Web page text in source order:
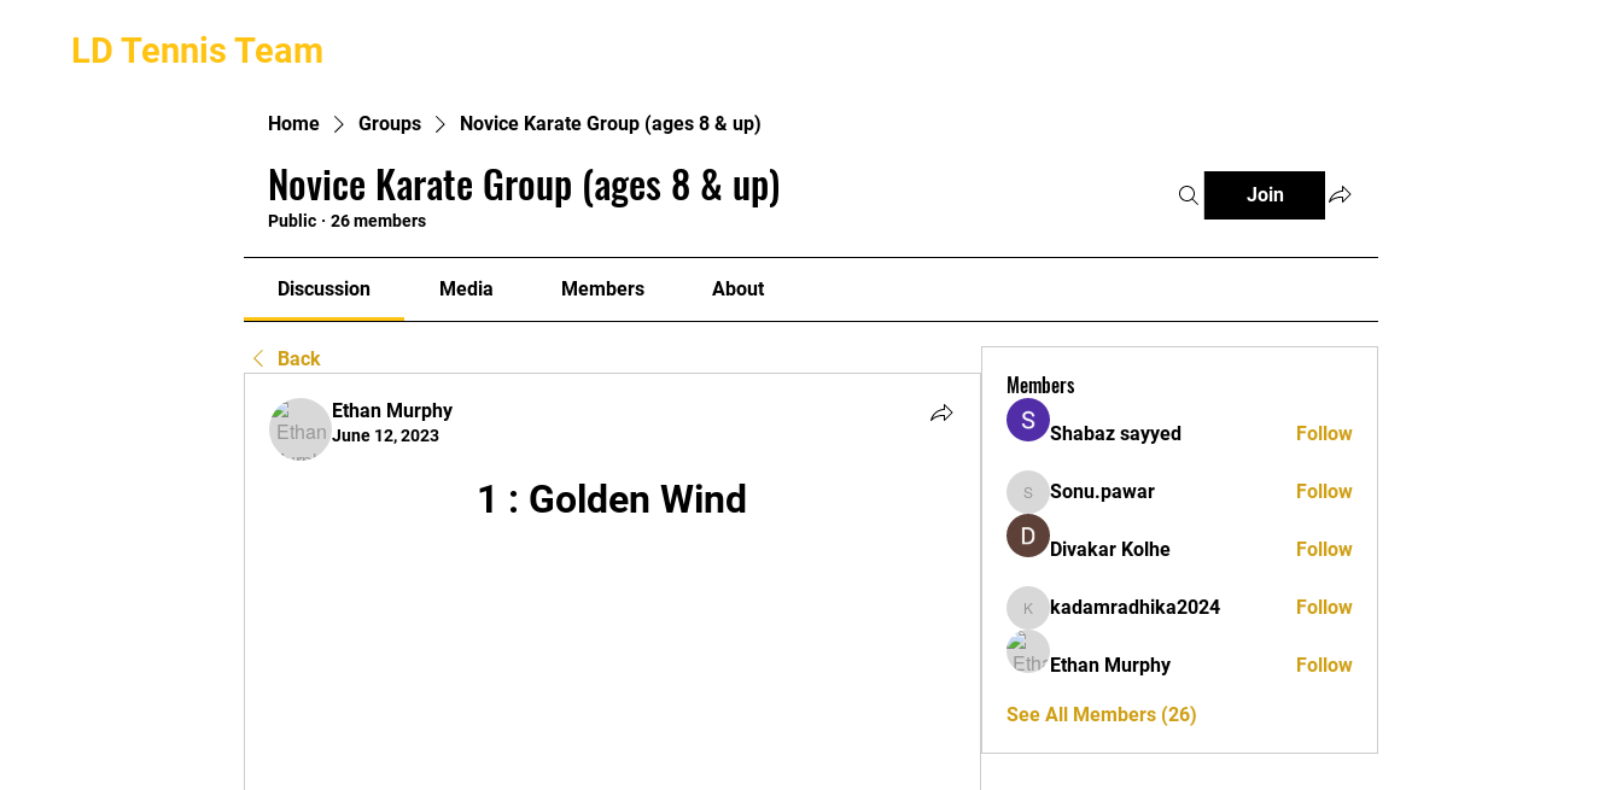
LD Tennis Team
Home Groups Novice Karate Group (ages 8 & up)
Novice Karate Group (ages 8 & up)
Public · 26 members
Join
Discussion Media Members About
Back
Ethan Murphy
June 12, 2023
1 : Golden Wind
Members
Shabaz sayyed Follow
Sonu.pawar
Sonu.pawar Follow
Divakar Kolhe Follow
kadamradhika2024
kadamradhika2024 Follow
Ethan Murphy Follow
See All Members (26)